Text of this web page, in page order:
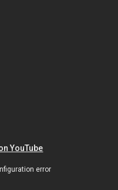
YouTube
error